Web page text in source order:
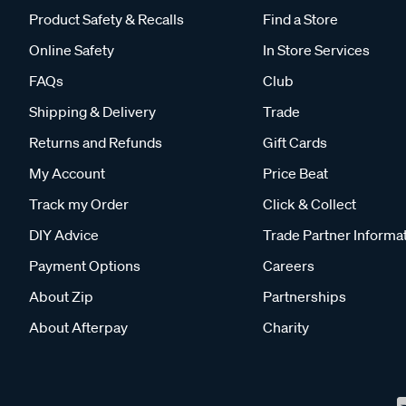
Product Safety & Recalls
Online Safety
FAQs
Shipping & Delivery
Returns and Refunds
My Account
Track my Order
DIY Advice
Payment Options
About Zip
About Afterpay
Find a Store
In Store Services
Club
Trade
Gift Cards
Price Beat
Click & Collect
Trade Partner
Careers
Partnerships
Charity